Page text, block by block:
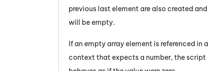
previous last element are also created and
will be empty.
If an empty array element is referenced in a
context that expects a number, the script